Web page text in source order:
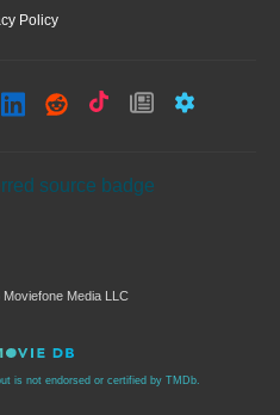
Policy
Media LLC
is not endorsed or certified by TMDb.